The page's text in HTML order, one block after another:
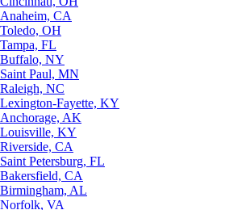
Anaheim, CA
Toledo, OH
Tampa, FL
Buffalo, NY
Saint Paul, MN
Raleigh, NC
Lexington-Fayette, KY
Anchorage, AK
Louisville, KY
Riverside, CA
Saint Petersburg, FL
Bakersfield, CA
Birmingham, AL
Norfolk, VA